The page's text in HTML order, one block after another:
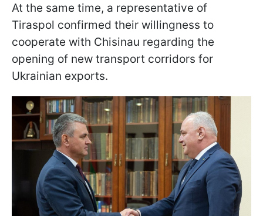
At the same time, a representative of
Tiraspol confirmed their willingness to
cooperate with Chisinau regarding the
opening of new transport corridors for
Ukrainian exports.